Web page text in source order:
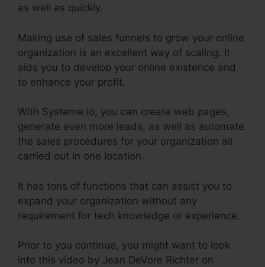
as well as quickly.
Making use of sales funnels to grow your online
organization is an excellent way of scaling. It
aids you to develop your online existence and
to enhance your profit.
With Systeme.io, you can create web pages,
generate even more leads, as well as automate
the sales procedures for your organization all
carried out in one location.
It has tons of functions that can assist you to
expand your organization without any
requirement for tech knowledge or experience.
Prior to you continue, you might want to look
into this video by Jean DeVore Richter on